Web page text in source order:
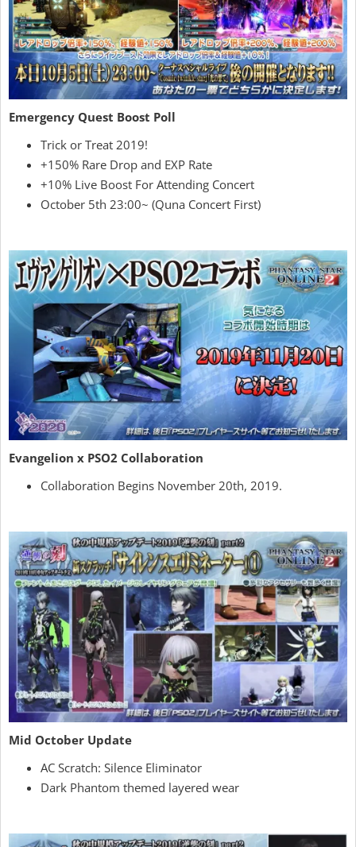
Emergency Quest Boost Poll
Trick or Treat 2019!
+150% Rare Drop and EXP Rate
+10% Live Boost For Attending Concert
October 5th 23:00~ (Quna Concert First)
Evangelion x PSO2 Collaboration
Collaboration Begins November 20th, 2019.
Mid October Update
AC Scratch: Silence Eliminator
Dark Phantom themed layered wear